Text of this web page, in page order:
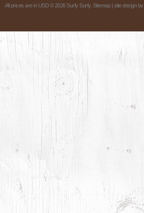
All prices are in USD© 2026 Surfy Surfy. Sitemap| site design by